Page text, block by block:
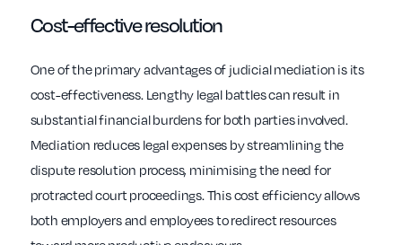
Cost-effective resolution
One of the primary advantages of judicial mediation is its
cost-effectiveness. Lengthy legal battles can result in
substantial financial burdens for both parties involved.
Mediation reduces legal expenses by streamlining the
dispute resolution process, minimising the need for
protracted court proceedings. This cost efficiency allows
both employers and employees to redirect resources